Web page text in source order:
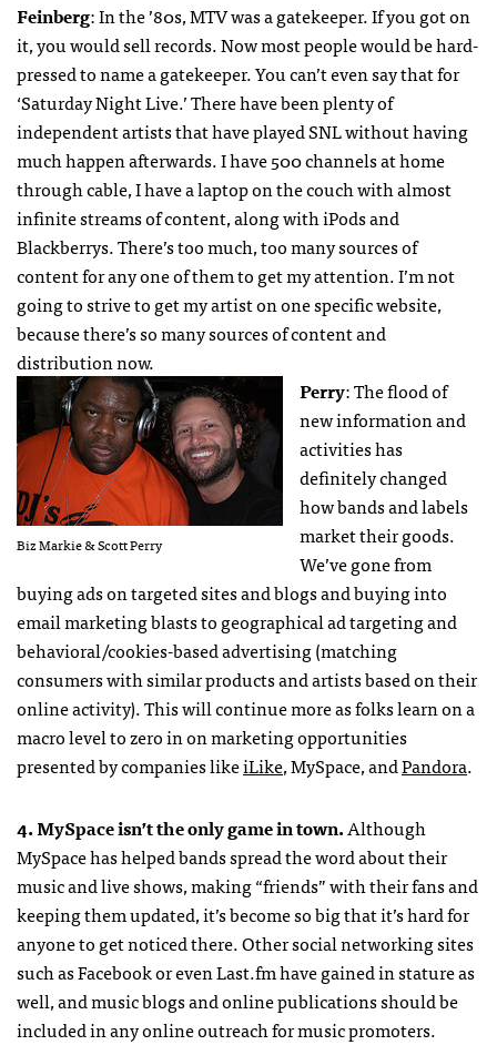
Feinberg: In the ’80s,MTVwas a gatekeeper. If you got on
it, you would sell records. Now most people would be hard-
pressed to name a gatekeeper. You can’t even say that for
‘Saturday Night Live.’ There have been plenty of
independent artists that have playedSNLwithout having
much happen afterwards. I have 500 channels at home
through cable, I have a laptop on the couch with almost
infinite streams of content, along with iPods and
Blackberrys. There’s too much, too many sources of
content for any one of them to get my attention. I’m not
going to strive to get my artist on one specific website,
because there’s so many sources of content and
distribution now.
Biz Markie & Scott Perry
Perry: The flood of
new information and
activities has
definitely changed
how bands and labels
market their goods.
We’ve gone from
buying ads on targeted sites and blogs and buying into
email marketing blasts to geographical ad targeting and
behavioral/cookies-based advertising (matching
consumers with similar products and artists based on their
online activity). This will continue more as folks learn on a
macro level to zero in on marketing opportunities
presented by companies likeiLike, MySpace, andPandora.
4. MySpace isn’t the only game in town.Although
MySpace has helped bands spread the word about their
music and live shows, making “friends” with their fans and
keeping them updated, it’s become so big that it’s hard for
anyone to get noticed there. Other social networking sites
such as Facebook or even Last.fm have gained in stature as
well, and music blogs and online publications should be
included in any online outreach for music promoters.